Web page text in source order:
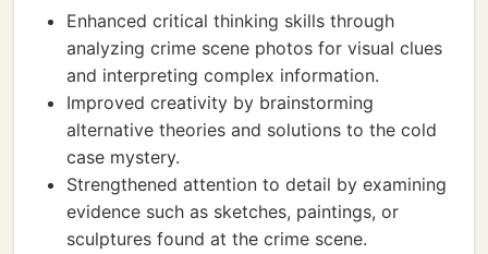
Enhanced critical thinking skills through
analyzing crime scene photos for visual clues
and interpreting complex information.
Improved creativity by brainstorming
alternative theories and solutions to the cold
case mystery.
Strengthened attention to detail by examining
evidence such as sketches, paintings, or
sculptures found at the crime scene.